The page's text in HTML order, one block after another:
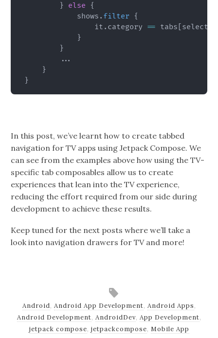
} else {
            shows
. filter {
                it
. category == tabs [
}
}
...
}
}
In this post, we’ve learnt how to create tabbed
navigation for TV apps using Jetpack Compose. We
can see from the examples above how using the TV-
specific tab composables allow us to create
experiences that lean into the TV experience,
reducing the effort required from our side during
development to achieve these results.
Keep tuned for the next posts where we’ll take a
look into navigation drawers for TV and more!
Android, Android App Development, Android Apps,
Android Development, AndroidDev, App Development,
jetpack compose, jetpackcompose, Mobile App